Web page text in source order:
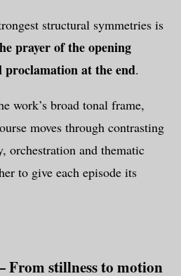
structural symmetries is
prayer of the opening
proclamation at the end.
work’s broad tonal frame,
moves through contrasting
orchestration and thematic
to give each episode its
stillness to motion